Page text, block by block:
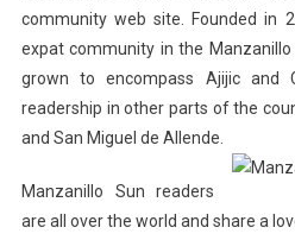
community web site. Founded in
expat community in the
grown to encompass Ajijic and
readership in other parts of the
and San Miguel de Allende.
Manzanillo Sun readers
are all over the world and share a